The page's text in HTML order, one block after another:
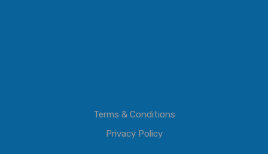
Terms & Conditions
Privacy Policy